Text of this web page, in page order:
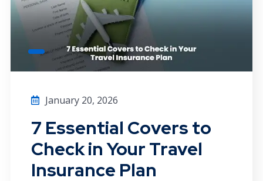
January 20, 2026
7 Essential Covers to
Check in Your Travel
Insurance Plan